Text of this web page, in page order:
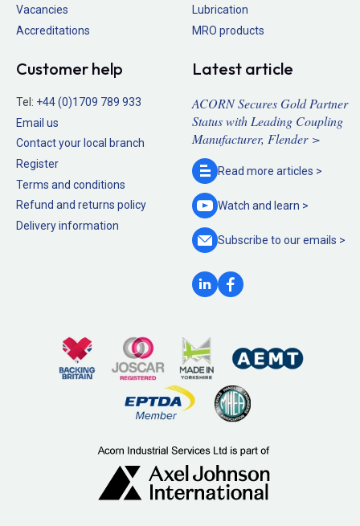
Vacancies
Accreditations
Lubrication
MRO products
Customer help
Tel: +44 (0)1709 789 933
Email us
Contact your local branch
Register
Terms and conditions
Refund and returns policy
Delivery information
Latest article
ACORN Secures Gold Partner
Status with Leading Coupling
Manufacturer, Flender >
Read more articles >
Watch and learn >
Subscribe to ouremails >